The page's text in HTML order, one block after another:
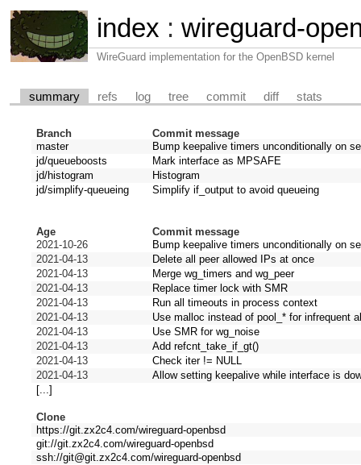
index : wireguard-
WireGuard implementation for the OpenBSD kernel
summary refs log tree commit diff stats
Branch
Commit message
master
Bump keepalive timers unconditionally on
jd/queueboosts
Mark interface as MPSAFE
jd/histogram
Histogram
jd/simplify-queueing
Simplify if_output to avoid queueing
Age
Commit message
2021-10-26
Bump keepalive timers unconditionally on
2021-04-13
Delete all peer allowed IPs at once
2021-04-13
Merge wg_timers and wg_peer
2021-04-13
Replace timer lock with SMR
2021-04-13
Run all timeouts in process context
2021-04-13
Use malloc instead of pool_* for infrequent
2021-04-13
Use SMR for wg_noise
2021-04-13
Add refcnt_take_if_gt()
2021-04-13
Check iter != NULL
2021-04-13
Allow setting keepalive while interface is
[...]
Clone
https://git.zx2c4.com/wireguard-openbsd
git://git.zx2c4.com/wireguard-openbsd
ssh://git@git.zx2c4.com/wireguard-openbsd